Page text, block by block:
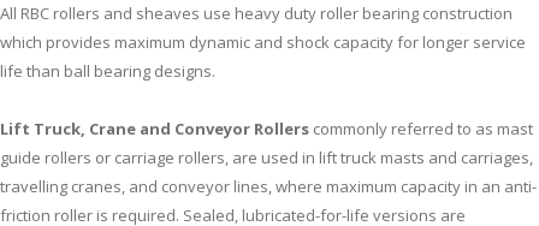
All RBC rollers and sheaves use heavy duty roller bearing construction
which provides maximum dynamic and shock capacity for longer service
life than ball bearing designs.
Lift Truck, Crane and Conveyor Rollers commonly referred to as mast
guide rollers or carriage rollers, are used in lift truck masts and carriages,
travelling cranes, and conveyor lines, where maximum capacity in an anti-
friction roller is required. Sealed, lubricated-for-life versions are